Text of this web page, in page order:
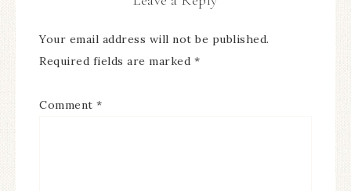
Your email address will not be published.
Required fields are marked *
Comment *